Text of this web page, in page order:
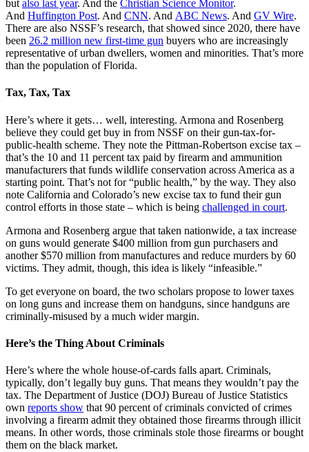
but also last year. And the Christian Science Monitor.
And Huffington Post. And CNN. And ABC News. And GV Wire.
There are also NSSF’s research, that showed since 2020, there have
been 26.2 million new first-time gun buyers who are increasingly
representative of urban dwellers, women and minorities. That’s more
than the population of Florida.
Tax, Tax, Tax
Here’s where it gets… well, interesting. Armona and Rosenberg
believe they could get buy in from NSSF on their gun-tax-for-
public-health scheme. They note the Pittman-Robertson excise tax –
that’s the 10 and 11 percent tax paid by firearm and ammunition
manufacturers that funds wildlife conservation across America as a
starting point. That’s not for “public health,” by the way. They also
note California and Colorado’s new excise tax to fund their gun
control efforts in those state – which is being challenged in court.
Armona and Rosenberg argue that taken nationwide, a tax increase
on guns would generate $400 million from gun purchasers and
another $570 million from manufactures and reduce murders by 60
victims. They admit, though, this idea is likely “infeasible.”
To get everyone on board, the two scholars propose to lower taxes
on long guns and increase them on handguns, since handguns are
criminally-misused by a much wider margin.
Here’s the Thing About Criminals
Here’s where the whole house-of-cards falls apart. Criminals,
typically, don’t legally buy guns. That means they wouldn’t pay the
tax. The Department of Justice (DOJ) Bureau of Justice Statistics
own reports show that 90 percent of criminals convicted of crimes
involving a firearm admit they obtained those firearms through illicit
means. In other words, those criminals stole those firearms or bought
them on the black market.